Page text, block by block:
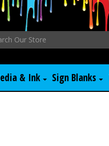
& Ink Sign Blanks